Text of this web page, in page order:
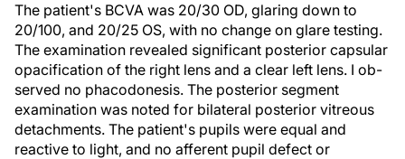
The patient's BCVA was 20/30 OD, glaring down to
20/100, and 20/25 OS, with no change on glare testing.
The examination revealed significant posterior capsular
opacification of the right lens and a clear left lens. I ob-
served no phacodonesis. The posterior segment
examination was noted for bilateral posterior vitreous
detachments. The patient's pupils were equal and
reactive to light, and no afferent pupil defect or